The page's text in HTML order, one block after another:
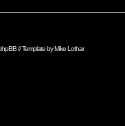
// Template byMike Lothar